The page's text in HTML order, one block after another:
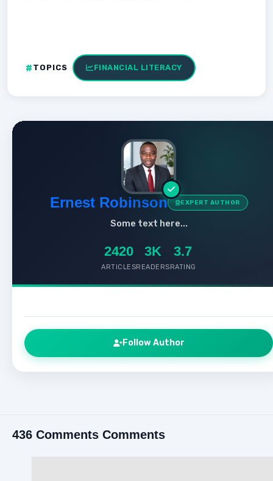
TOPICS FINANCIAL LITERACY
Ernest Robinson EXPERT AUTHOR
Some text here...
2420
ARTICLES
3K
READERS
3.7
RATING
Follow Author
436 Comments Comments